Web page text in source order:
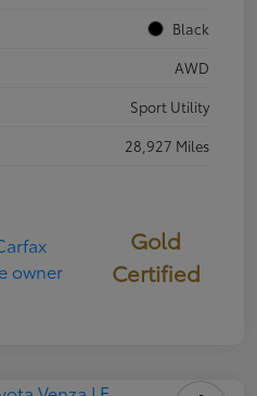
Black
AWD
Sport Utility
28,927 Miles
Gold
Certified